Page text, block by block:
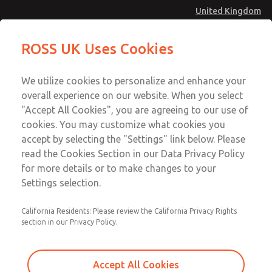
United Kingdom
Account
Sign In
Sign Up
Standard Temperatures with Air
Logic [Classic 27 Series]
2751A2007
Logic [Classic 27 Series]
Logic [Classic 27 Series]
Email This Page
Technical & Customer Service
+44 (0)1254 872277
ROSS UK Uses Cookies
We utilize cookies to personalize and enhance your
overall experience on our website. When you select
"Accept All Cookies", you are agreeing to our use of
cookies. You may customize what cookies you
accept by selecting the "Settings" link below. Please
read the Cookies Section in our Data Privacy Policy
for more details or to make changes to your
Settings selection.
California Residents: Please review the California Privacy Rights
section in our Privacy Policy.
Accept All Cookies